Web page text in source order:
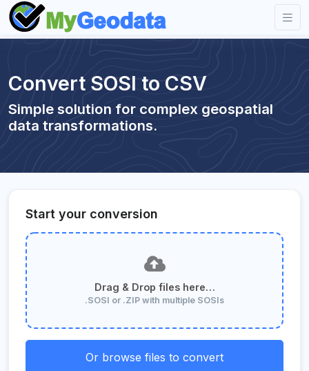
Convert SOSI to CSV
Simple solution for complex geospatial
data transformations.
Start your conversion
Drag & Drop files here…
.SOSI or .ZIP with multiple SOSIs
Or browse files to convert